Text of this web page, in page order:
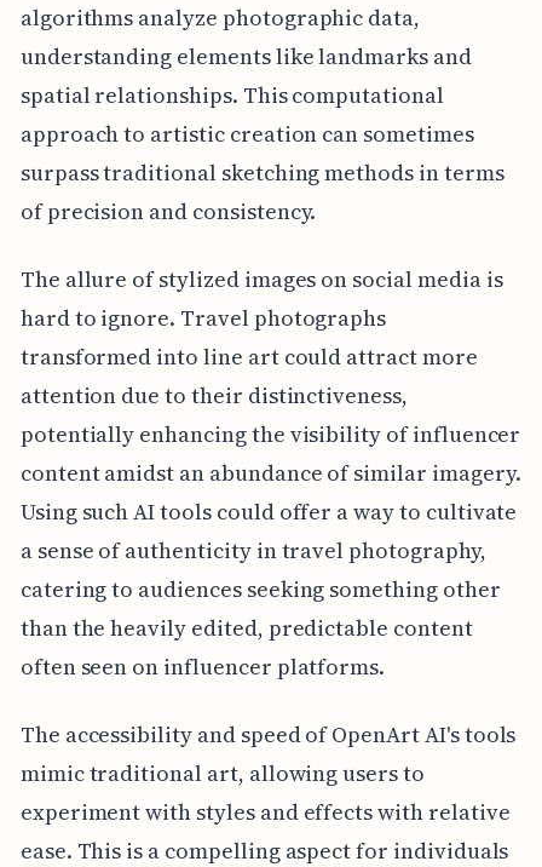
algorithms analyze photographic data,
understanding elements like landmarks and
spatial relationships. This computational
approach to artistic creation can sometimes
surpass traditional sketching methods in terms
of precision and consistency.
The allure of stylized images on social media is
hard to ignore. Travel photographs
transformed into line art could attract more
attention due to their distinctiveness,
potentially enhancing the visibility of influencer
content amidst an abundance of similar imagery.
Using such AI tools could offer a way to cultivate
a sense of authenticity in travel photography,
catering to audiences seeking something other
than the heavily edited, predictable content
often seen on influencer platforms.
The accessibility and speed of OpenArt AI's tools
mimic traditional art, allowing users to
experiment with styles and effects with relative
ease. This is a compelling aspect for individuals